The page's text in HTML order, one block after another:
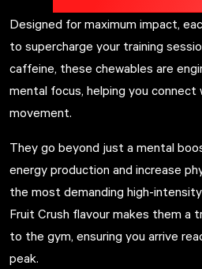
Designed for maximum impact,
to supercharge your training
caffeine, these chewables are
mental focus, helping you connect
movement.
They go beyond just a mental
energy production and increase
the most demanding high-
Fruit Crush flavour makes them a
to the gym, ensuring you arrive
peak.